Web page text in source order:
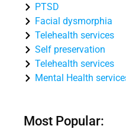
PTSD
Facial dysmorphia
Telehealth services
Self preservation
Telehealth services
Mental Health
Most Popular: